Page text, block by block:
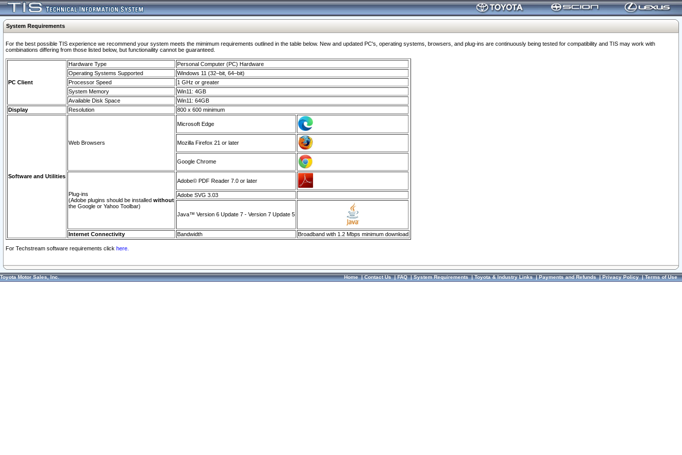
System Requirements
For the best possible TIS experience we recommend your system meets the mimimum requirements outlined in the table below. New and updated PC's, operating systems, browsers, and plug-ins are continuously being tested for compatibility and TIS may work with
combinations differing from those listed below, but functionaility cannot be guaranteed.
PC Client
Hardware Type
Personal Computer (PC) Hardware
Operating Systems Supported
Windows 11 (32–bit, 64–bit)
Processor Speed
1 GHz or greater
System Memory
Win11: 4GB
Available Disk Space
Win11: 64GB
Display
Resolution 800 x 600 minimum
Software and Utilities
Web Browsers
Microsoft Edge
Mozilla Firefox 21 or later
Google Chrome
Plug-ins
(Adobe plugins should be installed without
the Google or Yahoo Toolbar)
Adobe© PDF Reader 7.0 or later
Adobe SVG 3.03
Java™ Version 6 Update 7 - Version 7 Update 5
Internet Connectivity Bandwidth Broadband with 1.2 Mbps minimum download
For Techstream software requirements click here.
Toyota Motor Sales, Inc. Home|Contact Us|FAQ|System Requirements|Toyota & Industry Links|Payments and Refunds|Privacy Policy|Terms of Use